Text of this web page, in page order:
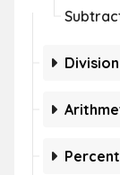
Division